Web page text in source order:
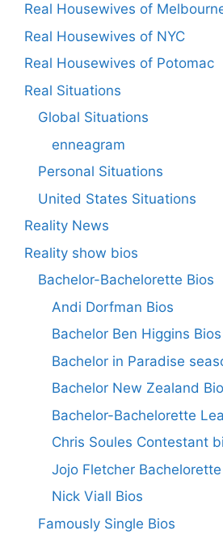
Real Housewives of
Real Housewives of NYC
Real Housewives of Potomac
Real Situations
Global Situations
enneagram
Personal Situations
United States Situations
Reality News
Reality show bios
Bachelor-Bachelorette Bios
Andi Dorfman Bios
Bachelor Ben Higgins Bios
Bachelor in Paradise
Bachelor New Zealand
Bachelor-Bachelorette
Chris Soules Contestant
Jojo Fletcher
Nick Viall Bios
Famously Single Bios